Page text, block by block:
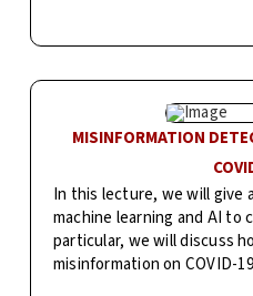
MISINFORMATION
In this lecture, we will give
machine learning and AI to
particular, we will discuss
misinformation on COVID-